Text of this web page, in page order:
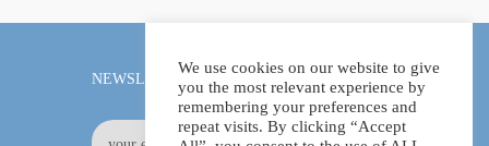
NEWSLETTER
We use cookies on our website to give
you the most relevant experience by
remembering your preferences and
repeat visits. By clicking “Accept